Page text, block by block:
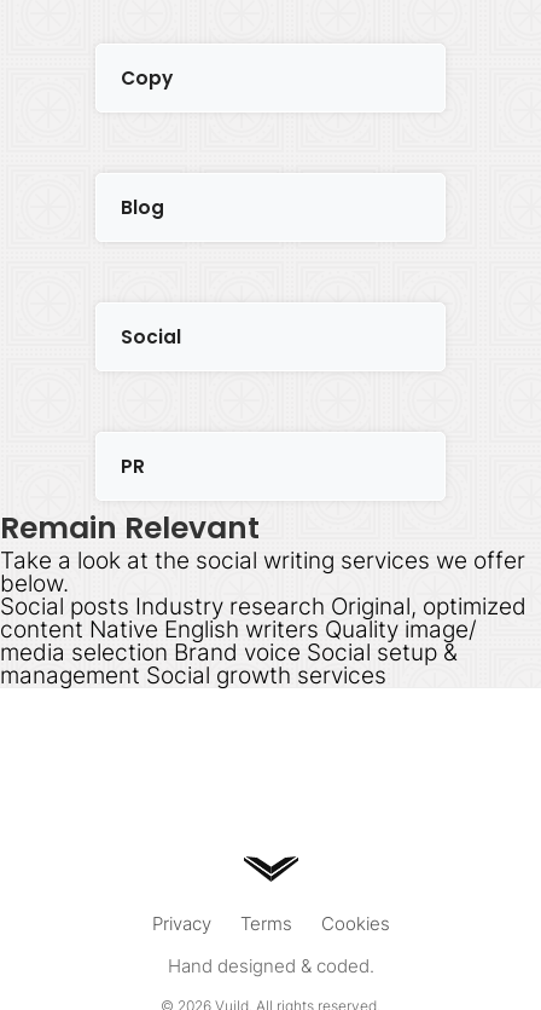
Copy
Blog
Social
PR
Remain Relevant
Take a look at the social writing services we offer
below.
Social posts Industry research Original, optimized
content Native English writers Quality image/
media selection Brand voice Social setup &
management Social growth services
Privacy Terms
Cookies
Hand designed & coded.
© 2026 Vuild . All rights reserved.